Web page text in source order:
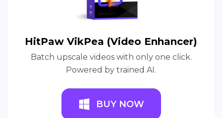
HitPaw VikPea (Video Enhancer)
Batch upscale videos with only one click.
Powered by trained AI.
BUY NOW